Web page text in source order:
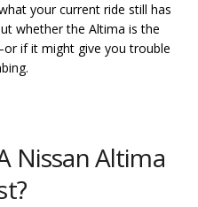
your current ride still has
whether the Altima is the
if it might give you trouble
Nissan Altima